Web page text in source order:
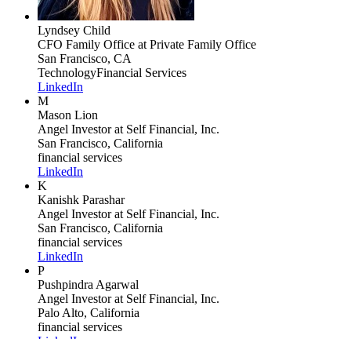
Lyndsey Child
CFO Family Office at Private Family Office
San Francisco, CA
TechnologyFinancial Services
LinkedIn
M
Mason Lion
Angel Investorat Self Financial, Inc.
San Francisco, California
financial services
LinkedIn
K
Kanishk Parashar
Angel Investorat Self Financial, Inc.
San Francisco, California
financial services
LinkedIn
P
Pushpindra Agarwal
Angel Investorat Self Financial, Inc.
Palo Alto, California
financial services